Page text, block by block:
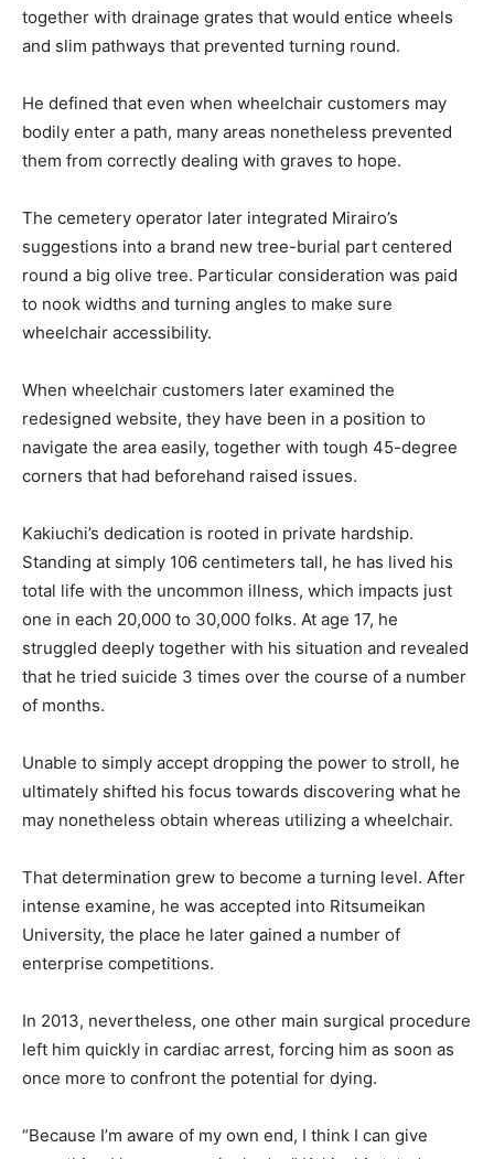
together with drainage grates that would entice wheels
and slim pathways that prevented turning round.
He defined that even when wheelchair customers may
bodily enter a path, many areas nonetheless prevented
them from correctly dealing with graves to hope.
The cemetery operator later integrated Mirairo’s
suggestions into a brand new tree-burial part centered
round a big olive tree. Particular consideration was paid
to nook widths and turning angles to make sure
wheelchair accessibility.
When wheelchair customers later examined the
redesigned website, they have been in a position to
navigate the area easily, together with tough 45-degree
corners that had beforehand raised issues.
Kakiuchi’s dedication is rooted in private hardship.
Standing at simply 106 centimeters tall, he has lived his
total life with the uncommon illness, which impacts just
one in each 20,000 to 30,000 folks. At age 17, he
struggled deeply together with his situation and revealed
that he tried suicide 3 times over the course of a number
of months.
Unable to simply accept dropping the power to stroll, he
ultimately shifted his focus towards discovering what he
may nonetheless obtain whereas utilizing a wheelchair.
That determination grew to become a turning level. After
intense examine, he was accepted into Ritsumeikan
University, the place he later gained a number of
enterprise competitions.
In 2013, nevertheless, one other main surgical procedure
left him quickly in cardiac arrest, forcing him as soon as
once more to confront the potential for dying.
“Because I’m aware of my own end, I think I can give